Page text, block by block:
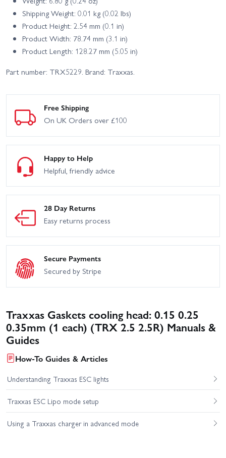
Shipping Weight: 0.01 kg (0.02 lbs)
Product Height: 2.54 mm (0.1 in)
Product Width: 78.74 mm (3.1 in)
Product Length: 128.27 mm (5.05 in)
Part number: TRX5229. Brand: Traxxas.
Free Shipping
On UK Orders over £100
Happy to Help
Helpful, friendly advice
28 Day Returns
Easy returns process
Secure Payments
Secured by Stripe
Traxxas Gaskets cooling head: 0.15 0.25
0.35mm (1 each) (TRX 2.5 2.5R) Manuals &
Guides
How-To Guides & Articles
Understanding Traxxas ESC lights
Traxxas ESC Lipo mode setup
Using a Traxxas charger in advanced mode